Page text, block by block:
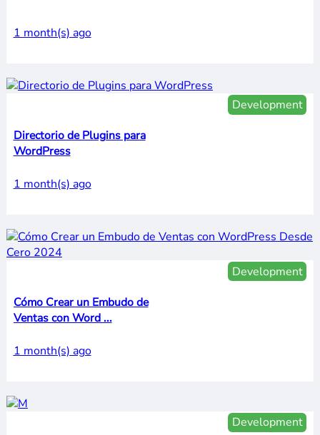
1 month(s) ago
Development
Directorio de Plugins para
WordPress
1 month(s) ago
Development
Cómo Crear un Embudo de
Ventas con Word ...
1 month(s) ago
Development